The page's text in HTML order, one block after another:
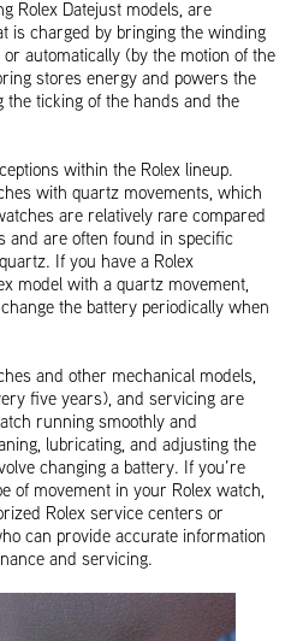
Rolex Datejust models, are
is charged by bringing the winding
automatically (by the motion of the
stores energy and powers the
the ticking of the hands and the
within the Rolex lineup.
with quartz movements, which
are relatively rare compared
and are often found in specific
If you have a Rolex
model with a quartz movement,
the battery periodically when
and other mechanical models,
five years), and servicing are
running smoothly and
lubricating, and adjusting the
changing a battery. If you’re
of movement in your Rolex watch,
Rolex service centers or
can provide accurate information
and servicing.